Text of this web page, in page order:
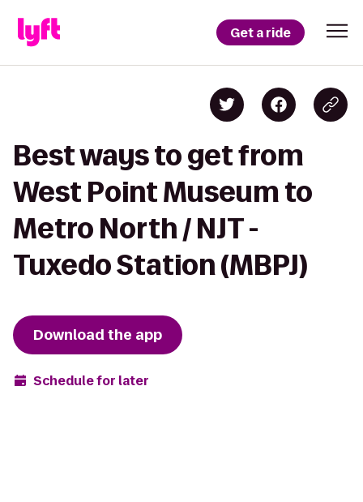
Get a ride
Best ways to get from
West Point Museum to
Metro North / NJT -
Tuxedo Station (MBPJ)
Download the app
Schedule for later